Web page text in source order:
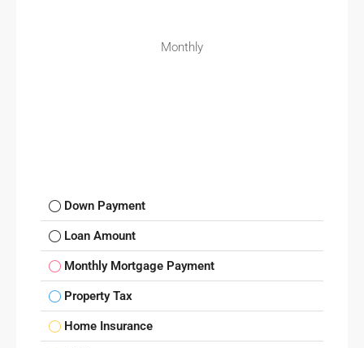
Monthly
Down Payment
Loan Amount
Monthly Mortgage Payment
Property Tax
Home Insurance